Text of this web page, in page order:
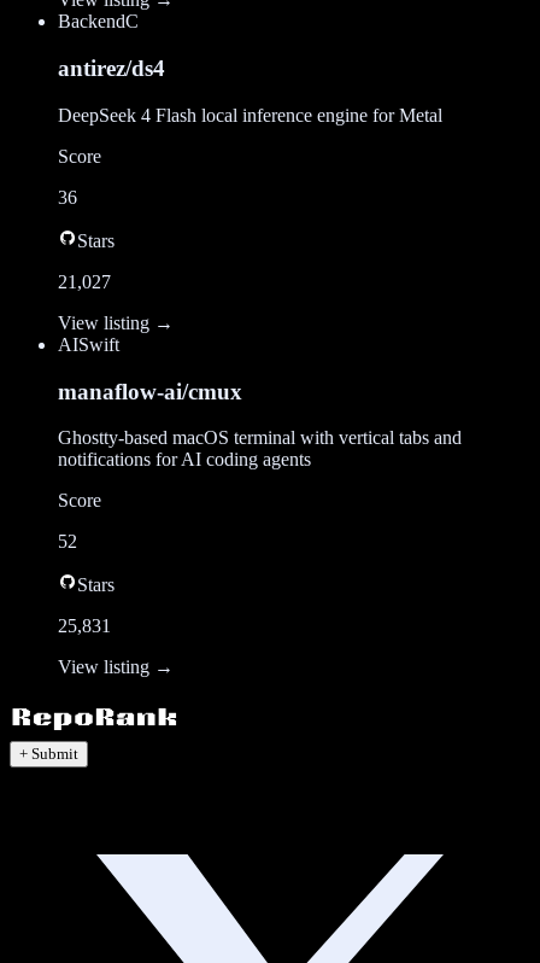
BackendC
antirez/ds4
DeepSeek 4 Flash local inference engine for Metal
Score
36
Stars
21,027
View listing →
AISwift
manaflow-ai/cmux
Ghostty-based macOS terminal with vertical tabs and
notifications for AI coding agents
Score
52
Stars
25,831
View listing →
+ Submit